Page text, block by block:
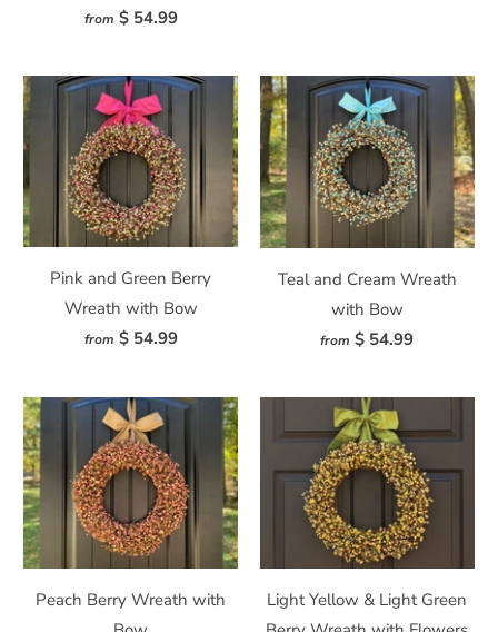
from $ 54.99
Pink and Green Berry
Wreath with Bow
from $ 54.99
Teal and Cream Wreath
with Bow
from $ 54.99
Peach Berry Wreath with
Light Yellow & Light Green